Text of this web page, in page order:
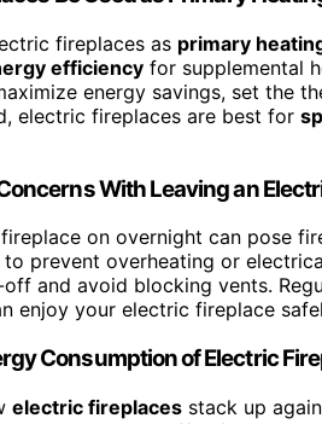
fireplaces as primary
efficiency for supplemental
energy savings, set the
electric fireplaces are best for
With Leaving an
on overnight can pose
prevent overheating or
and avoid blocking vents.
enjoy your electric fireplace
Consumption of Electric
electric fireplaces stack up